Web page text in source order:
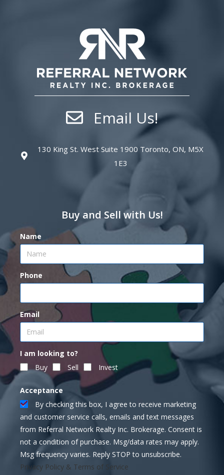
Email Us!
130 King St. West Suite 1900 Toronto, ON, M5X
1E3
Buy and Sell with Us!
Name
Phone
Email
I am looking to?
Buy
Sell Invest
Acceptance
By checking this box, I agree to receive marketing
and customer service calls, emails and text messages
from Referral Network Realty Inc. Brokerage. Consent is
not a condition of purchase. Msg/data rates may apply.
Msg frequency varies. Reply STOP to unsubscribe.
Privacy Policy & Terms of Service